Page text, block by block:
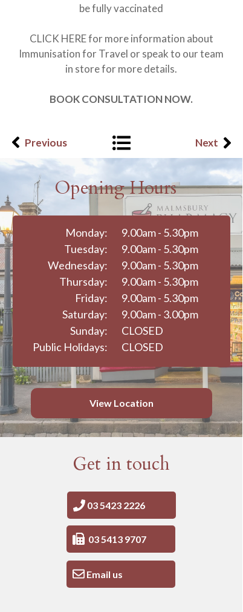
be fully vaccinated
CLICK HEREfor more information about
Immunisation for Travel or speak to our team
in store for more details.
BOOK CONSULTATION NOW.
Next
Previous
View Location
9.00am - 5.30pm
9.00am - 5.30pm
9.00am - 5.30pm
9.00am - 5.30pm
9.00am - 5.30pm
9.00am - 3.00pm
CLOSED
CLOSED
Monday:
Tuesday:
Wednesday:
Thursday:
Friday:
Saturday:
Sunday:
Public Holidays:
Opening Hours
Get in touch
Email us
03 5413 9707
03 5423 2226